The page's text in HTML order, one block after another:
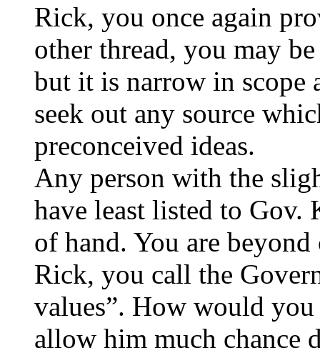
Rick, you once again
other thread, you may
but it is narrow in scope
seek out any source
preconceived ideas.
Any person with the
have least listed to Gov.
of hand. You are
Rick, you call the
values”. How would
allow him much chance